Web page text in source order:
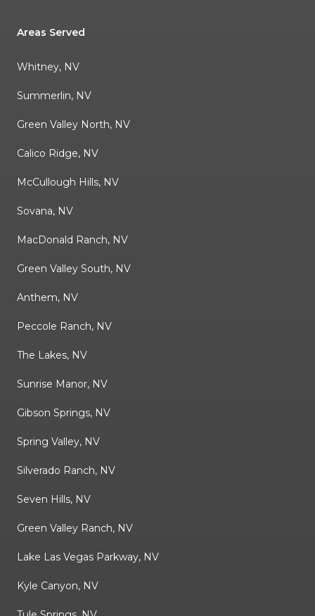
Areas Served
Whitney, NV
Summerlin, NV
Green Valley North, NV
Calico Ridge, NV
McCullough Hills, NV
Sovana, NV
MacDonald Ranch, NV
Green Valley South, NV
Anthem, NV
Peccole Ranch, NV
The Lakes, NV
Sunrise Manor, NV
Gibson Springs, NV
Spring Valley, NV
Silverado Ranch, NV
Seven Hills, NV
Green Valley Ranch, NV
Lake Las Vegas Parkway, NV
Kyle Canyon, NV